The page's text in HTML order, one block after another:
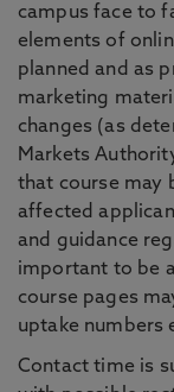
campus face to
elements of
planned and as
marketing
changes (as
Markets
that course may
affected
and guidance
important to be
course pages
uptake numbers
Contact time is